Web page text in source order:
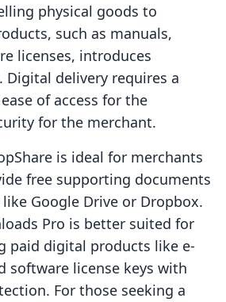
physical goods to
such as manuals,
licenses, introduces
Digital delivery requires a
of access for the
for the merchant.
is ideal for merchants
free supporting documents
Google Drive or Dropbox.
Pro is better suited for
paid digital products like e-
software license keys with
For those seeking a